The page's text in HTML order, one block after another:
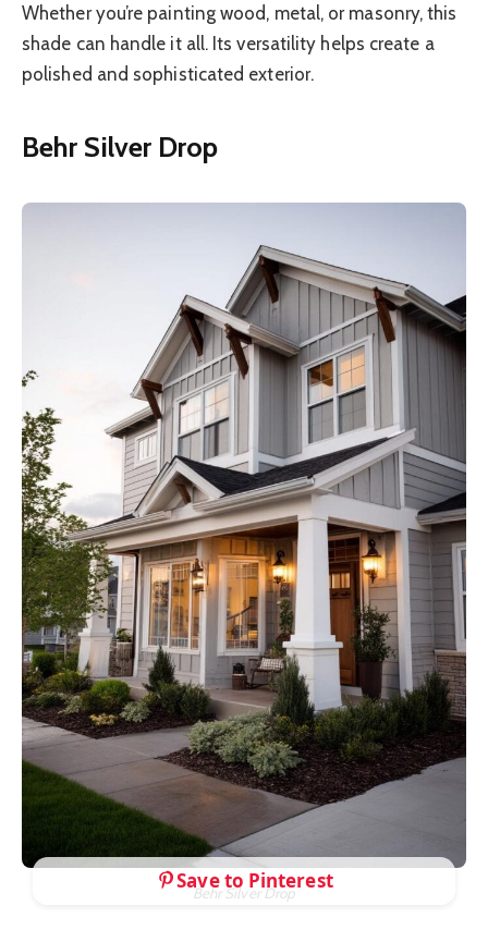
Whether you’re painting wood, metal, or masonry, this
shade can handle it all. Its versatility helps create a
polished and sophisticated exterior.
Behr Silver Drop
Behr Silver Drop
Save to Pinterest